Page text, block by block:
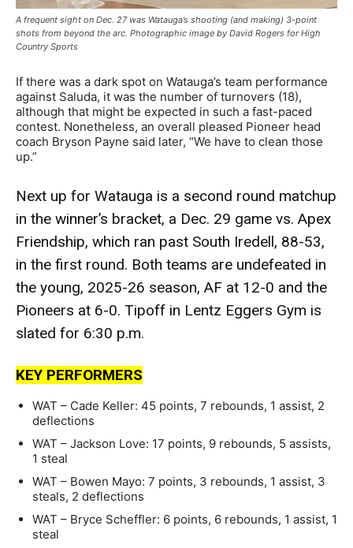
A frequent sight on Dec. 27 was Watauga’s shooting (and making) 3-point
shots from beyond the arc. Photographic image by David Rogers for High
Country Sports
If there was a dark spot on Watauga’s team performance
against Saluda, it was the number of turnovers (18),
although that might be expected in such a fast-paced
contest. Nonetheless, an overall pleased Pioneer head
coach Bryson Payne said later, “We have to clean those
up.”
Next up for Watauga is a second round matchup
in the winner’s bracket, a Dec. 29 game vs. Apex
Friendship, which ran past South Iredell, 88-53,
in the first round. Both teams are undefeated in
the young, 2025-26 season, AF at 12-0 and the
Pioneers at 6-0. Tipoff in Lentz Eggers Gym is
slated for 6:30 p.m.
KEY PERFORMERS
WAT – Cade Keller: 45 points, 7 rebounds, 1 assist, 2
deflections
WAT – Jackson Love: 17 points, 9 rebounds, 5 assists,
1 steal
WAT – Bowen Mayo: 7 points, 3 rebounds, 1 assist, 3
steals, 2 deflections
WAT – Bryce Scheffler: 6 points, 6 rebounds, 1 assist, 1
steal